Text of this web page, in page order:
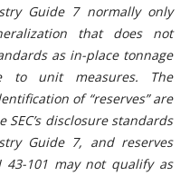
Guide 7 normally only
that does not
as in-place tonnage
to unit measures. The
of “reserves” are
disclosure standards
Guide 7, and reserves
101 may not qualify as